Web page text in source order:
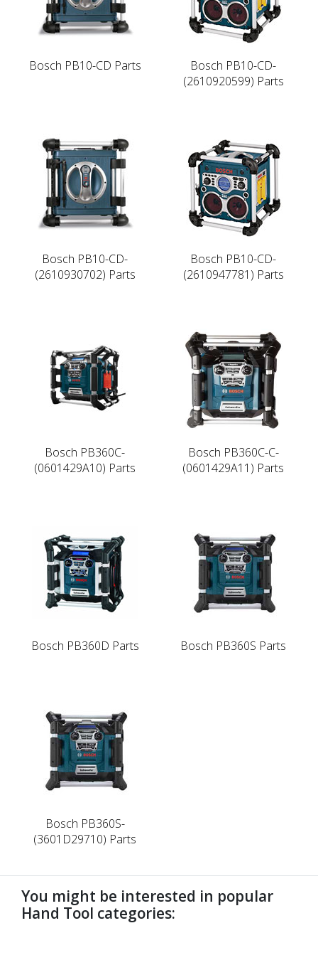
Bosch PB10-CD Parts
Bosch PB10-CD-
(2610920599) Parts
Bosch PB10-CD-
(2610930702) Parts
Bosch PB10-CD-
(2610947781) Parts
Bosch PB360C-
(0601429A10) Parts
Bosch PB360C-C-
(0601429A11) Parts
Bosch PB360D Parts Bosch PB360S Parts
Bosch PB360S-
(3601D29710) Parts
You might be interested in popular
Hand Tool categories: